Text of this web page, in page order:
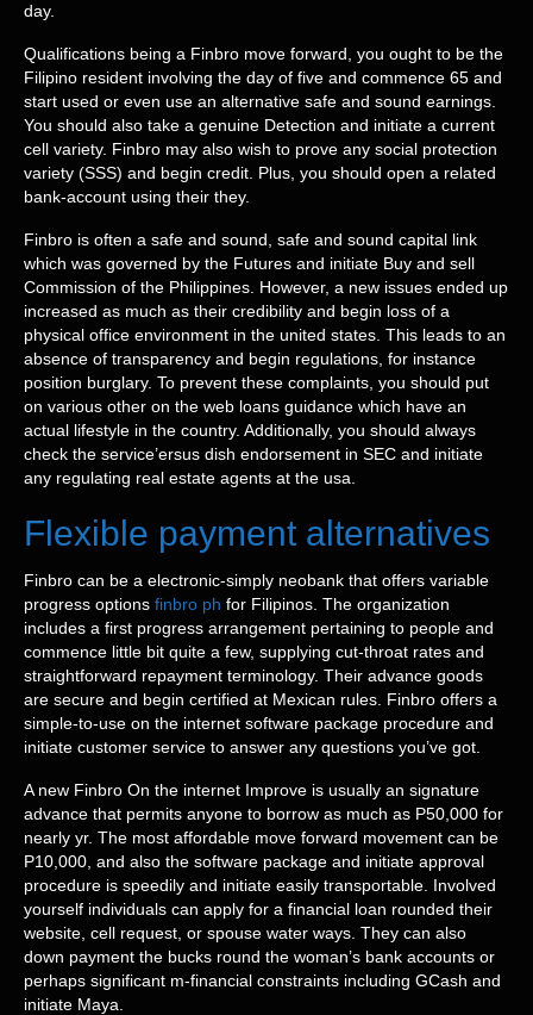
day.
Qualifications being a Finbro move forward, you ought to be the
Filipino resident involving the day of five and commence 65 and
start used or even use an alternative safe and sound earnings.
You should also take a genuine Detection and initiate a current
cell variety. Finbro may also wish to prove any social protection
variety (SSS) and begin credit. Plus, you should open a related
bank-account using their they.
Finbro is often a safe and sound, safe and sound capital link
which was governed by the Futures and initiate Buy and sell
Commission of the Philippines. However, a new issues ended up
increased as much as their credibility and begin loss of a
physical office environment in the united states. This leads to an
absence of transparency and begin regulations, for instance
position burglary. To prevent these complaints, you should put
on various other on the web loans guidance which have an
actual lifestyle in the country. Additionally, you should always
check the service’ersus dish endorsement in SEC and initiate
any regulating real estate agents at the usa.
Flexible payment alternatives
Finbro can be a electronic-simply neobank that offers variable
progress options finbro ph for Filipinos. The organization
includes a first progress arrangement pertaining to people and
commence little bit quite a few, supplying cut-throat rates and
straightforward repayment terminology. Their advance goods
are secure and begin certified at Mexican rules. Finbro offers a
simple-to-use on the internet software package procedure and
initiate customer service to answer any questions you’ve got.
A new Finbro On the internet Improve is usually an signature
advance that permits anyone to borrow as much as P50,000 for
nearly yr. The most affordable move forward movement can be
P10,000, and also the software package and initiate approval
procedure is speedily and initiate easily transportable. Involved
yourself individuals can apply for a financial loan rounded their
website, cell request, or spouse water ways. They can also
down payment the bucks round the woman’s bank accounts or
perhaps significant m-financial constraints including GCash and
initiate Maya.